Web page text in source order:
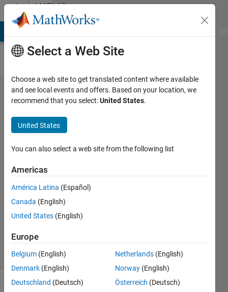
Skip to contentMATLAB
Answers
Regression
function of
Neural
Networks
11 May
2012
3
Answer
Accepted
11 Views
(30 days)
Select a Web Site
Choose a web site to get translated content where available
and see local events and offers. Based on your location, we
recommend that you select:United States.
United States
You can also select a web site from the following list
Americas
América Latina (Español)
Canada (English)
United States (English)
Europe
Belgium (English)
Denmark (English)
Deutschland (Deutsch)
Netherlands (English)
Norway (English)
Österreich (Deutsch)